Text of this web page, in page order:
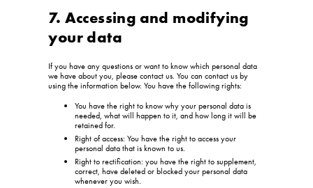
7. Accessing and modifying
your data
If you have any questions or want to know which personal data
we have about you, please contact us. You can contact us by
using the information below. You have the following rights:
You have the right to know why your personal data is
needed, what will happen to it, and how long it will be
retained for.
Right of access: You have the right to access your
personal data that is known to us.
Right to rectification: you have the right to supplement,
correct, have deleted or blocked your personal data
whenever you wish.